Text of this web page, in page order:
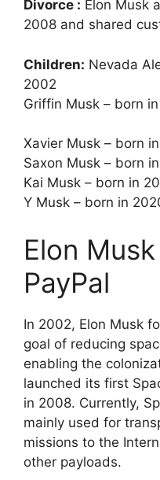
Divorce : Elon Musk
2008 and shared
Children: Nevada
2002
Griffin Musk – born
Xavier Musk – born
Saxon Musk – born
Kai Musk – born in
Y Musk – born in
Elon Musk
PayPal
In 2002, Elon Musk
goal of reducing
enabling the
launched its first
in 2008. Currently,
mainly used for
missions to the
other payloads.